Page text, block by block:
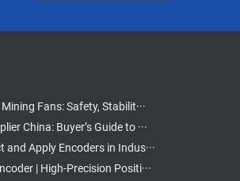
Fans: Safety, Stabilit···
China: Buyer’s Guide to ···
and Apply Encoders in Indus···
| High-Precision Positi···